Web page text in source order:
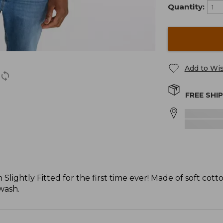
Quantity:
Add to
FREE
Slightly Fitted for the first time ever! Made of soft